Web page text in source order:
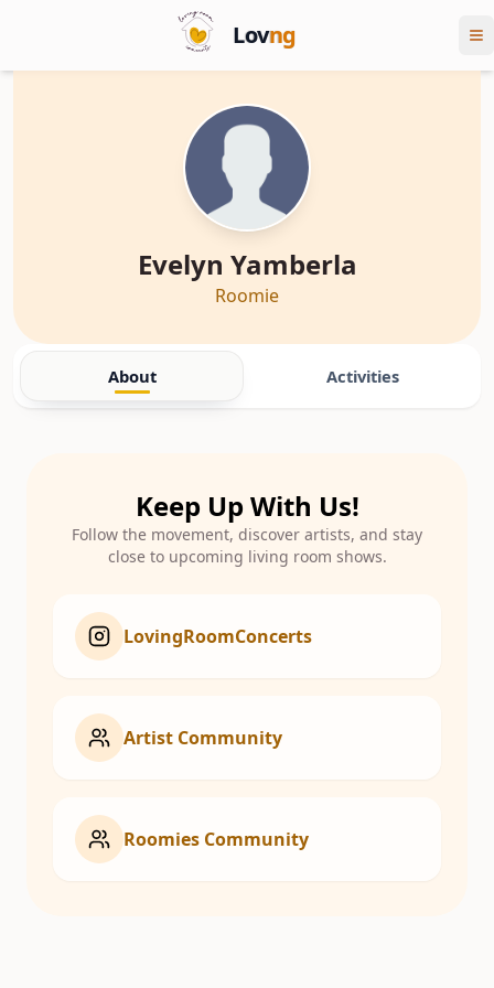
Lovng
Evelyn Yamberla
Roomie
About Activities
Keep Up With Us!
Follow the movement, discover artists, and stay
close to upcoming living room shows.
LovingRoomConcerts
Artist Community
Roomies Community